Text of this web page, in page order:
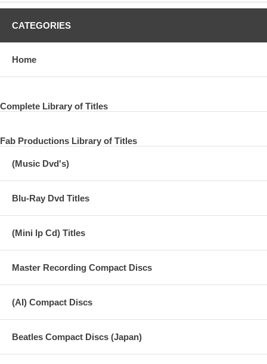
CATEGORIES
Home
Complete Library of Titles
Fab Productions Library of Titles
(Music Dvd's)
Blu-Ray Dvd Titles
(Mini lp Cd) Titles
Master Recording Compact Discs
(AI) Compact Discs
Beatles Compact Discs (Japan)